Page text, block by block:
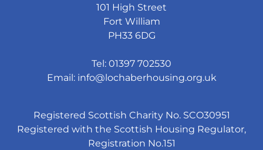
101 High Street
Fort William
PH33 6DG
Tel: 01397 702530
Email: info@lochaberhousing.org.uk
Registered Scottish Charity No. SCO30951
Registered with the Scottish Housing Regulator,
Registration No.151